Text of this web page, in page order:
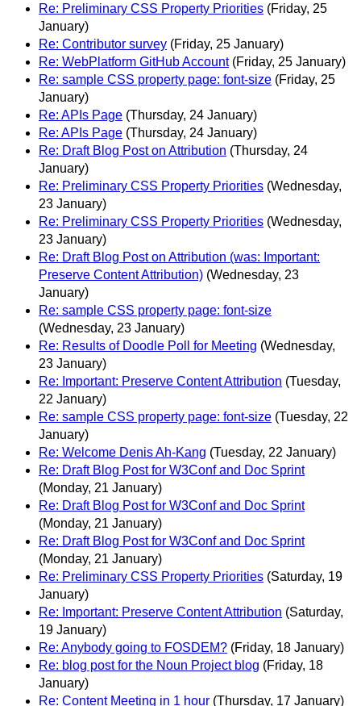
Re: Preliminary CSS Property Priorities (Friday, 25
January)
Re: Contributor survey (Friday, 25 January)
Re: WebPlatform GitHub Account (Friday, 25 January)
Re: sample CSS property page: font-size (Friday, 25
January)
Re: APIs Page (Thursday, 24 January)
Re: APIs Page (Thursday, 24 January)
Re: Draft Blog Post on Attribution (Thursday, 24
January)
Re: Preliminary CSS Property Priorities (Wednesday,
23 January)
Re: Preliminary CSS Property Priorities (Wednesday,
23 January)
Re: Draft Blog Post on Attribution (was: Important:
Preserve Content Attribution) (Wednesday, 23
January)
Re: sample CSS property page: font-size
(Wednesday, 23 January)
Re: Results of Doodle Poll for Meeting (Wednesday,
23 January)
Re: Important: Preserve Content Attribution (Tuesday,
22 January)
Re: sample CSS property page: font-size (Tuesday, 22
January)
Re: Welcome Denis Ah-Kang (Tuesday, 22 January)
Re: Draft Blog Post for W3Conf and Doc Sprint
(Monday, 21 January)
Re: Draft Blog Post for W3Conf and Doc Sprint
(Monday, 21 January)
Re: Draft Blog Post for W3Conf and Doc Sprint
(Monday, 21 January)
Re: Preliminary CSS Property Priorities (Saturday, 19
January)
Re: Important: Preserve Content Attribution (Saturday,
19 January)
Re: Anybody going to FOSDEM? (Friday, 18 January)
Re: blog post for the Noun Project blog (Friday, 18
January)
Re: Content Meeting in 1 hour (Thursday, 17 January)